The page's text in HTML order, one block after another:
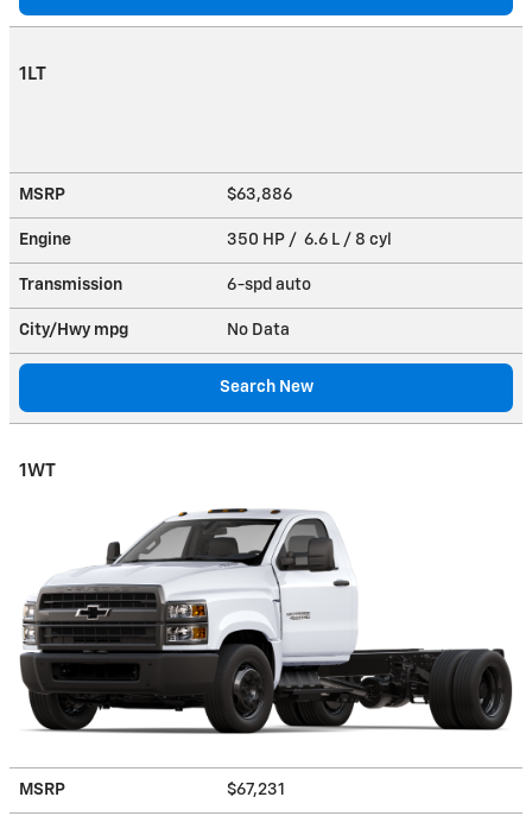
1LT
MSRP $63,886
Engine 350 HP / 6.6 L / 8 cyl
Transmission 6-spd auto
City/Hwy mpg No Data
Search New
1WT
MSRP $67,231